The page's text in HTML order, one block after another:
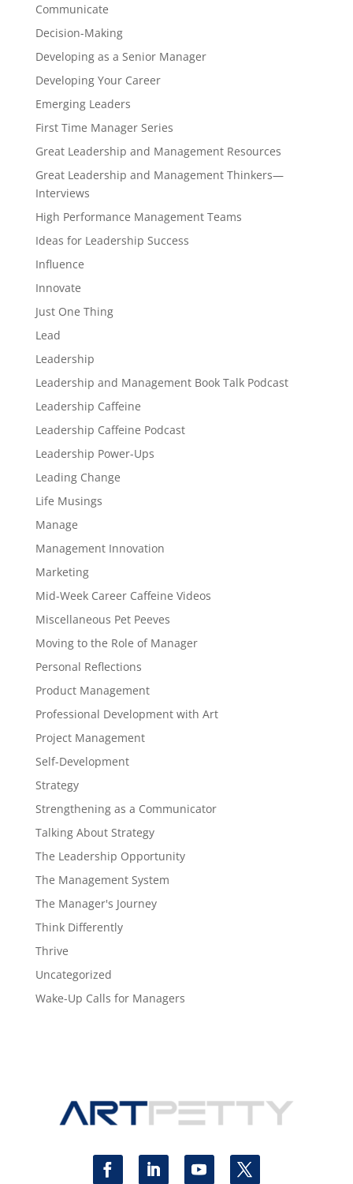
Communicate
Decision-Making
Developing as a Senior Manager
Developing Your Career
Emerging Leaders
First Time Manager Series
Great Leadership and Management Resources
Great Leadership and Management Thinkers—
Interviews
High Performance Management Teams
Ideas for Leadership Success
Influence
Innovate
Just One Thing
Lead
Leadership
Leadership and Management Book Talk Podcast
Leadership Caffeine
Leadership Caffeine Podcast
Leadership Power-Ups
Leading Change
Life Musings
Manage
Management Innovation
Marketing
Mid-Week Career Caffeine Videos
Miscellaneous Pet Peeves
Moving to the Role of Manager
Personal Reflections
Product Management
Professional Development with Art
Project Management
Self-Development
Strategy
Strengthening as a Communicator
Talking About Strategy
The Leadership Opportunity
The Management System
The Manager's Journey
Think Differently
Thrive
Uncategorized
Wake-Up Calls for Managers